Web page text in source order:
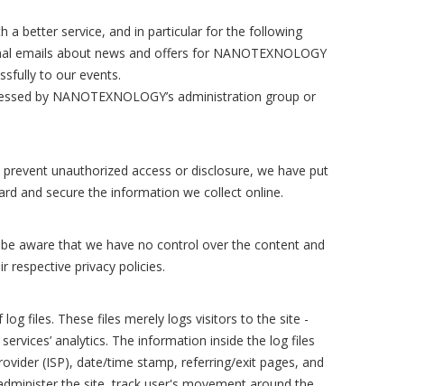
a better service, and in particular for the following
emails about news and offers for NANOTEXNOLOGY
to our events.
by NANOTEXNOLOGY’s administration group or
unauthorized access or disclosure, we have put
and secure the information we collect online.
aware that we have no control over the content and
respective privacy policies.
files. These files merely logs visitors to the site -
analytics. The information inside the log files
(ISP), date/time stamp, referring/exit pages, and